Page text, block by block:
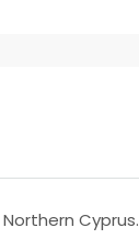
Cyprus.